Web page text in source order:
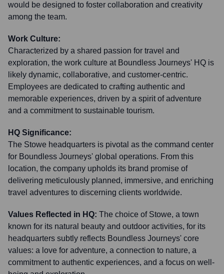
would be designed to foster collaboration and creativity
among the team.
Work Culture:
Characterized by a shared passion for travel and
exploration, the work culture at Boundless Journeys' HQ is
likely dynamic, collaborative, and customer-centric.
Employees are dedicated to crafting authentic and
memorable experiences, driven by a spirit of adventure
and a commitment to sustainable tourism.
HQ Significance:
The Stowe headquarters is pivotal as the command center
for Boundless Journeys' global operations. From this
location, the company upholds its brand promise of
delivering meticulously planned, immersive, and enriching
travel adventures to discerning clients worldwide.
Values Reflected in HQ: The choice of Stowe, a town
known for its natural beauty and outdoor activities, for its
headquarters subtly reflects Boundless Journeys' core
values: a love for adventure, a connection to nature, a
commitment to authentic experiences, and a focus on well-